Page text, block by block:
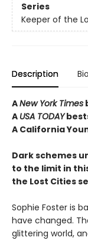
Series
Keeper of the
Description Bio
ANew York Times
A USA TODAY
A California
Dark schemes
to the limit in
the Lost Cities
Sophie Foster is
have changed.
glittering world,